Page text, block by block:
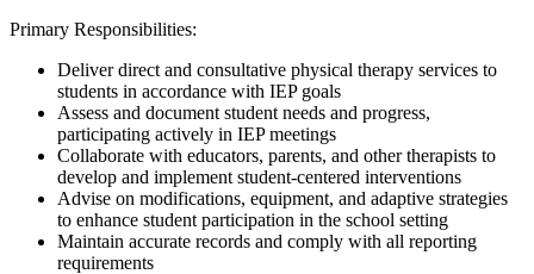
Primary Responsibilities:
Deliver direct and consultative physical therapy services to
students in accordance with IEP goals
Assess and document student needs and progress,
participating actively in IEP meetings
Collaborate with educators, parents, and other therapists to
develop and implement student-centered interventions
Advise on modifications, equipment, and adaptive strategies
to enhance student participation in the school setting
Maintain accurate records and comply with all reporting
requirements